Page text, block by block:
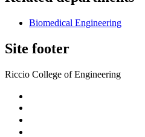
Biomedical Engineering
Site footer
Riccio College of Engineering